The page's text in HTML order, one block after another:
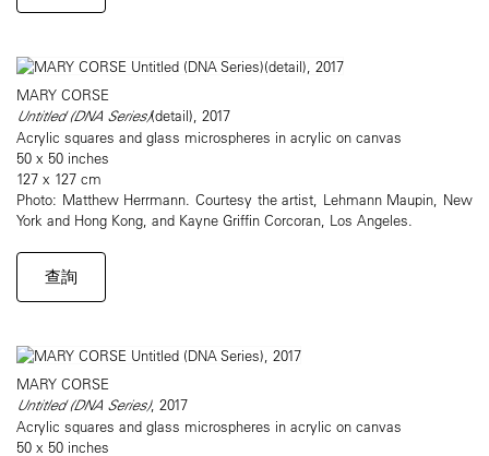
MARY CORSE
Untitled (DNA Series)(detail), 2017
Acrylic squares and glass microspheres in acrylic on canvas
50 x 50 inches
127 x 127 cm
Photo: Matthew Herrmann. Courtesy the artist, Lehmann Maupin, New
York and Hong Kong, and Kayne Griffin Corcoran, Los Angeles.
查詢
MARY CORSE
Untitled (DNA Series), 2017
Acrylic squares and glass microspheres in acrylic on canvas
50 x 50 inches